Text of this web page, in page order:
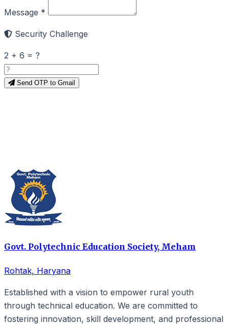
Message *
Security Challenge
2 + 6 = ?
Send OTP to Gmail
Govt. Polytechnic Education Society, Meham
Rohtak, Haryana
Established with a vision to empower rural youth
through technical education. We are committed to
fostering innovation, skill development, and professional